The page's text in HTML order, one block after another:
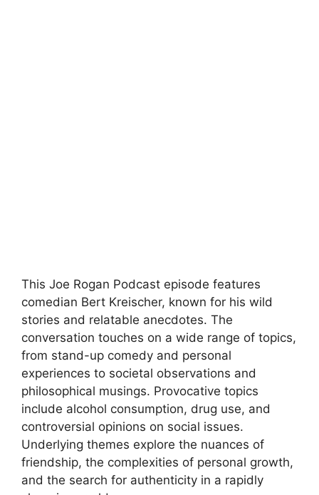
This Joe Rogan Podcast episode features
comedian Bert Kreischer, known for his wild
stories and relatable anecdotes. The
conversation touches on a wide range of topics,
from stand-up comedy and personal
experiences to societal observations and
philosophical musings. Provocative topics
include alcohol consumption, drug use, and
controversial opinions on social issues.
Underlying themes explore the nuances of
friendship, the complexities of personal growth,
and the search for authenticity in a rapidly